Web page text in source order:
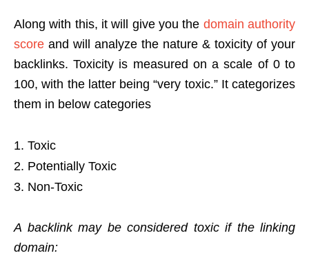
Along with this, it will give you the domain authority
score and will analyze the nature & toxicity of your
backlinks. Toxicity is measured on a scale of 0 to
100, with the latter being “very toxic.” It categorizes
them in below categories
Toxic
Potentially Toxic
Non-Toxic
A backlink may be considered toxic if the linking
domain: